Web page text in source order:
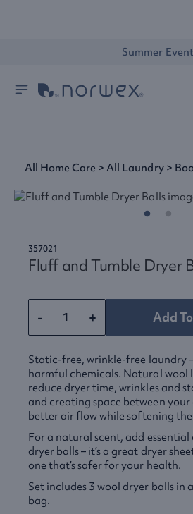
Summer Event
All Home Care >All Laundry>
357021
Fluff and Tumble Dryer
- + Add
Static-free, wrinkle-free laundry
harmful chemicals. Natural wool
reduce dryer time, wrinkles and
and creating space between
better air flow while softening
For a natural scent, add
dryer balls – it’s a great dryer
one that’s safer for your health.
Set includes 3 wool dryer balls in
bag.